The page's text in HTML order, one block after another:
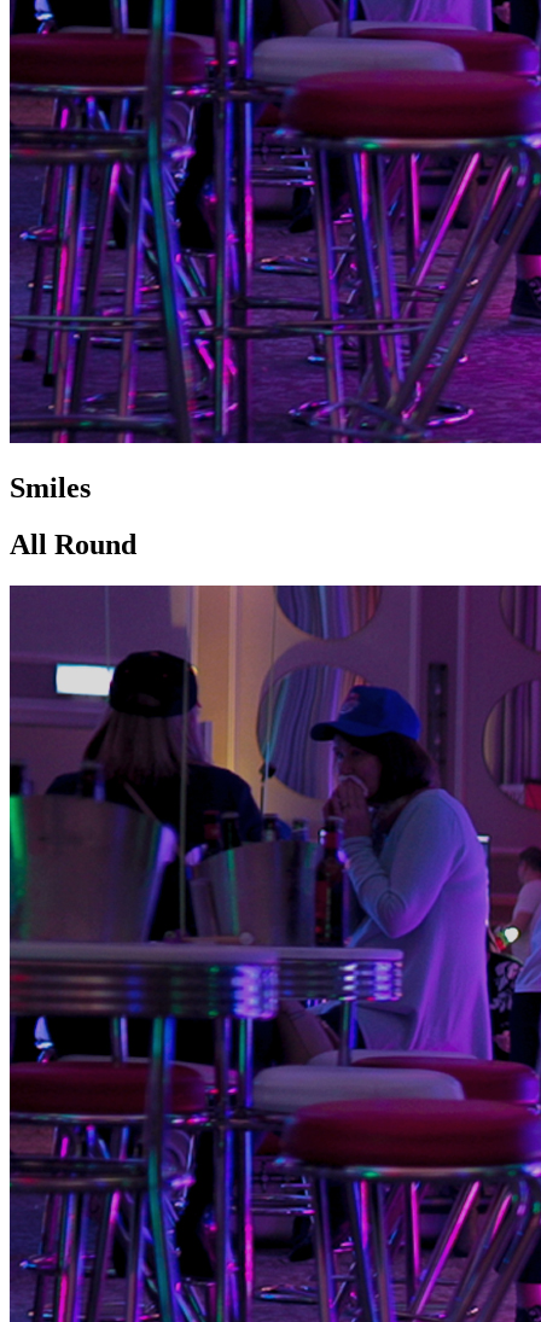
Smiles
All Round